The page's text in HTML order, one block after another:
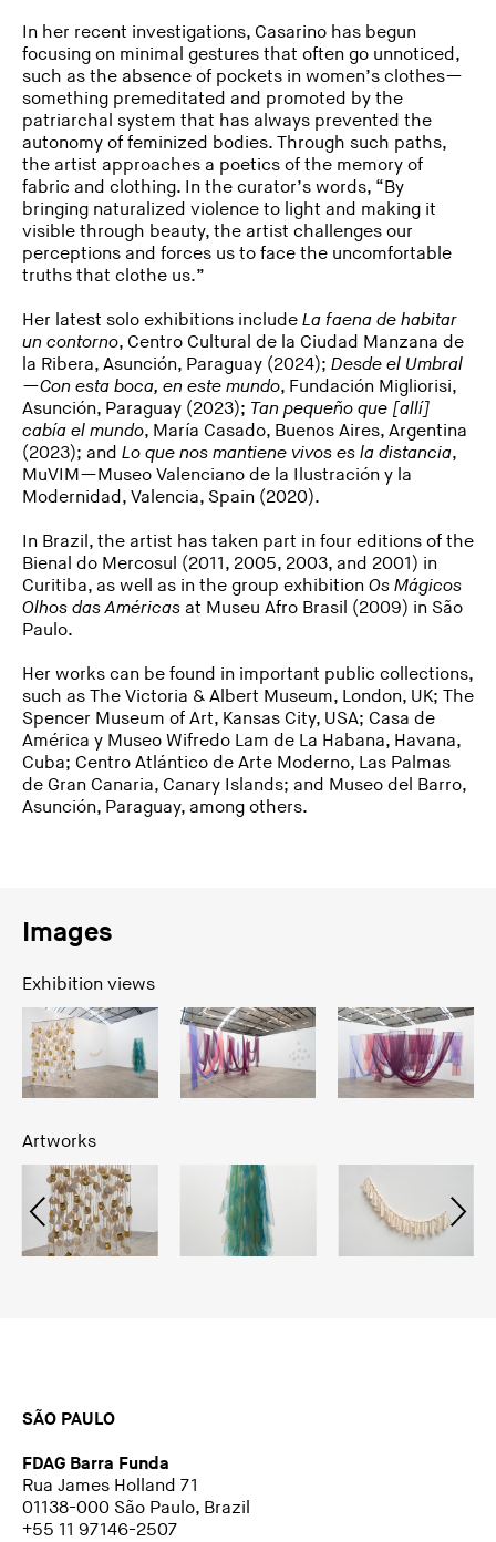
In her recent investigations, Casarino has begun
focusing on minimal gestures that often go unnoticed,
such as the absence of pockets in women’s clothes—
something premeditated and promoted by the
patriarchal system that has always prevented the
autonomy of feminized bodies. Through such paths,
the artist approaches a poetics of the memory of
fabric and clothing. In the curator’s words, “By
bringing naturalized violence to light and making it
visible through beauty, the artist challenges our
perceptions and forces us to face the uncomfortable
truths that clothe us.”
Her latest solo exhibitions include La faena de habitar
un contorno, Centro Cultural de la Ciudad Manzana de
la Ribera, Asunción, Paraguay (2024); Desde el Umbral
—Con esta boca, en este mundo, Fundación Migliorisi,
Asunción, Paraguay (2023); Tan pequeño que [allí]
cabía el mundo, María Casado, Buenos Aires, Argentina
(2023); and Lo que nos mantiene vivos es la distancia,
MuVIM—Museo Valenciano de la Ilustración y la
Modernidad, Valencia, Spain (2020).
In Brazil, the artist has taken part in four editions of the
Bienal do Mercosul (2011, 2005, 2003, and 2001) in
Curitiba, as well as in the group exhibition Os Mágicos
Olhos das Américas at Museu Afro Brasil (2009) in São
Paulo.
Her works can be found in important public collections,
such as The Victoria & Albert Museum, London, UK; The
Spencer Museum of Art, Kansas City, USA; Casa de
América y Museo Wifredo Lam de La Habana, Havana,
Cuba; Centro Atlántico de Arte Moderno, Las Palmas
de Gran Canaria, Canary Islands; and Museo del Barro,
Asunción, Paraguay, among others.
Images
Exhibition views
Artworks
SÃO PAULO
FDAG Barra Funda
Rua James Holland 71
01138-000 São Paulo, Brazil
+55 11 97146-2507